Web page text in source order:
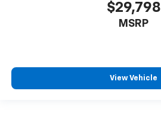
$29,798
MSRP
View Vehicle